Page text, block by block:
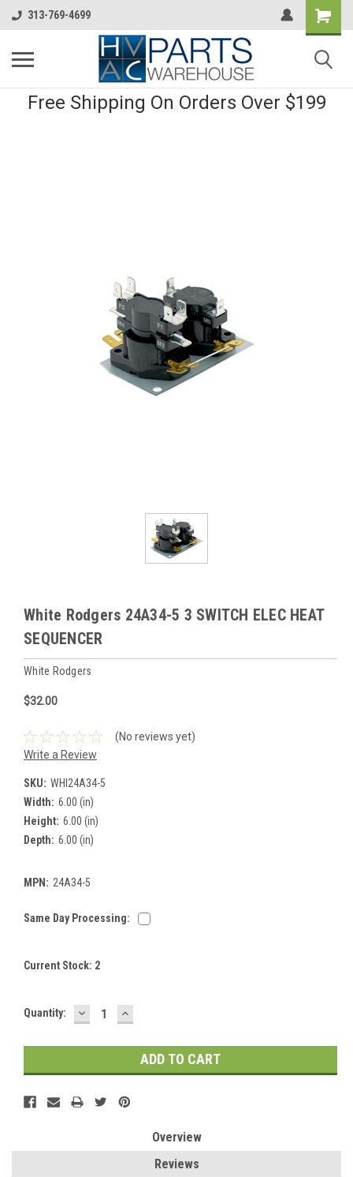
313-769-4699
Free Shipping On Orders Over $199
White Rodgers 24A34-5 3 SWITCH ELEC HEAT
SEQUENCER
White Rodgers
$32.00
(No reviews yet)
Write a Review
SKU: WHI24A34-5
Width: 6.00 (in)
Height: 6.00 (in)
Depth: 6.00 (in)
MPN: 24A34-5
Same Day Processing:
Current Stock: 2
Quantity: DECREASE
QUANTITY:
INCREASE
QUANTITY:
Overview
Reviews